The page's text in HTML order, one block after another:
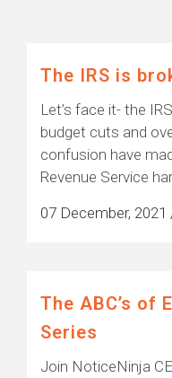
Blog (6)
The IRS is
Let’s face it- the
budget cuts and
confusion have
Revenue Service
07 December, 2021
The ABC’s of
Series
Join NoticeNinja